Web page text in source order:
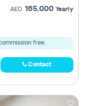
AED 165,000 Yearly
free.
Contact